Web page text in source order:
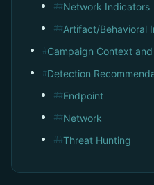
##Network Indicators
##Artifact/Behavioral
#Campaign Context
#Detection
##Endpoint
##Network
##Threat Hunting